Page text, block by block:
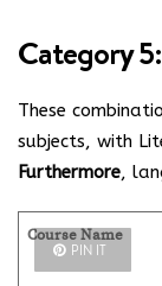
Category
These
subjects, with
Furthermore,
Course Name
PIN IT